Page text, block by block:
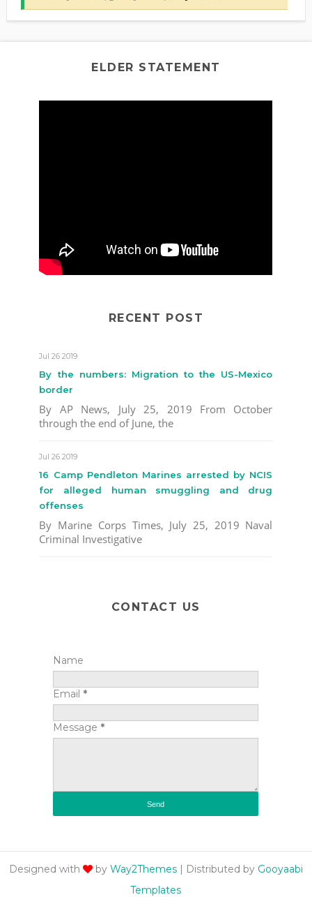
ELDER STATEMENT
RECENT POST
Jul 26 2019
By the numbers: Migration to the US-Mexico
border
By AP News, July 25, 2019 From October
through the end of June, the
Jul 26 2019
16 Camp Pendleton Marines arrested by NCIS
for alleged human smuggling and drug
offenses
By Marine Corps Times, July 25, 2019 Naval
Criminal Investigative
CONTACT US
Name
Email *
Message *
Designed with by Way2Themes| Distributed by Gooyaabi
Templates